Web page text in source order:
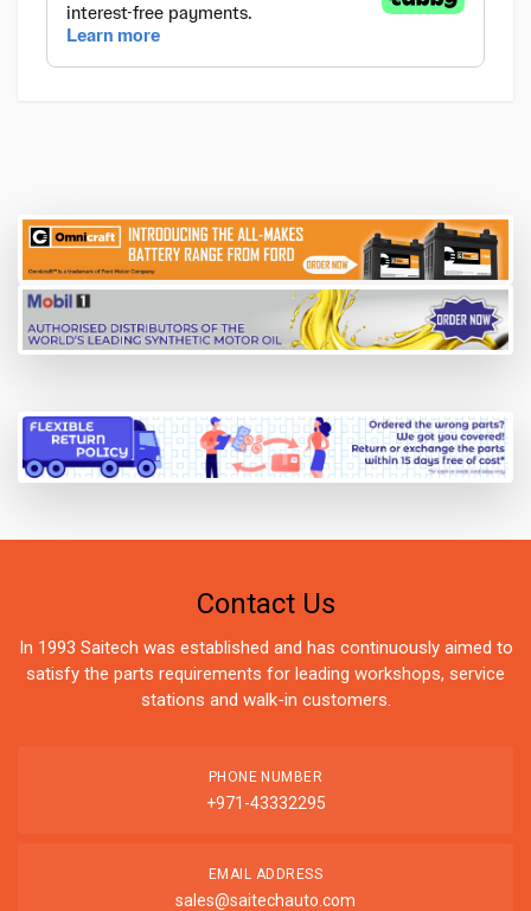
Contact Us
In 1993 Saitech was established and has continuously aimed to
satisfy the parts requirements for leading workshops, service
stations and walk-in customers.
PHONE NUMBER
+971-43332295
EMAIL ADDRESS
sales@saitechauto.com